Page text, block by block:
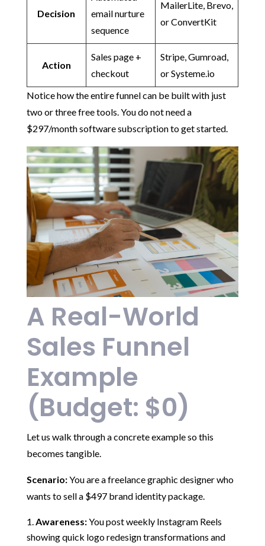
Decision
email nurture
sequence
MailerLite, Brevo,
or ConvertKit
Action
Sales page +
checkout
Stripe, Gumroad,
or Systeme.io
Notice how the entire funnel can be built with just
two or three free tools. You do not need a
$297/month software subscription to get started.
A Real-World
Sales Funnel
Example
(Budget: $0)
Let us walk through a concrete example so this
becomes tangible.
Scenario:You are a freelance graphic designer who
wants to sell a $497 brand identity package.
Awareness:You post weekly Instagram Reels
showing quick logo redesign transformations and